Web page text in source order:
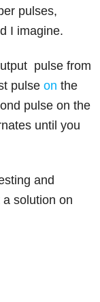
pulses,
I imagine.
pulse from
pulseon the
pulse on the
until you
and
solution on